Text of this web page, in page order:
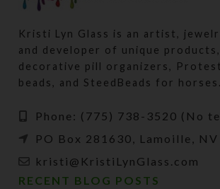
Kristi Lyn Glass is an artist,
and developer of unique products,
decorative pill organizers,
beads, and SteedBeads for horses.
Phone: (775) 738-3520 (No
PO Box 281630, Lamoille,
kristi@KristiLynGlass.com
RECENT BLOG POSTS